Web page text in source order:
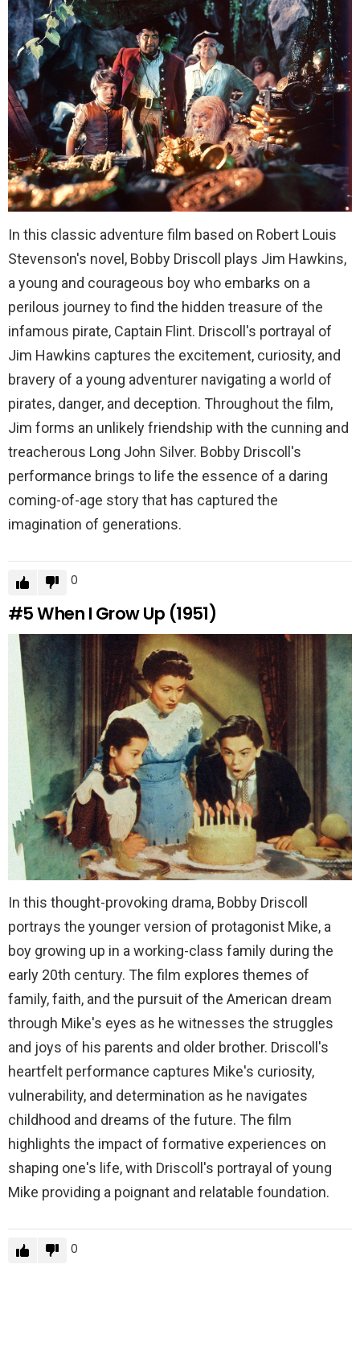
In this classic adventure film based on Robert Louis
Stevenson's novel, Bobby Driscoll plays Jim Hawkins,
a young and courageous boy who embarks on a
perilous journey to find the hidden treasure of the
infamous pirate, Captain Flint. Driscoll's portrayal of
Jim Hawkins captures the excitement, curiosity, and
bravery of a young adventurer navigating a world of
pirates, danger, and deception. Throughout the film,
Jim forms an unlikely friendship with the cunning and
treacherous Long John Silver. Bobby Driscoll's
performance brings to life the essence of a daring
coming-of-age story that has captured the
imagination of generations.
0
#5When I Grow Up (1951)
In this thought-provoking drama, Bobby Driscoll
portrays the younger version of protagonist Mike, a
boy growing up in a working-class family during the
early 20th century. The film explores themes of
family, faith, and the pursuit of the American dream
through Mike's eyes as he witnesses the struggles
and joys of his parents and older brother. Driscoll's
heartfelt performance captures Mike's curiosity,
vulnerability, and determination as he navigates
childhood and dreams of the future. The film
highlights the impact of formative experiences on
shaping one's life, with Driscoll's portrayal of young
Mike providing a poignant and relatable foundation.
0